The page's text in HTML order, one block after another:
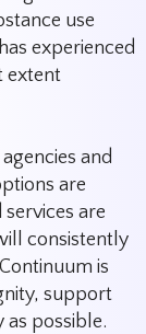
use
experienced
extent
and
are
are
consistently
is
support
as possible.